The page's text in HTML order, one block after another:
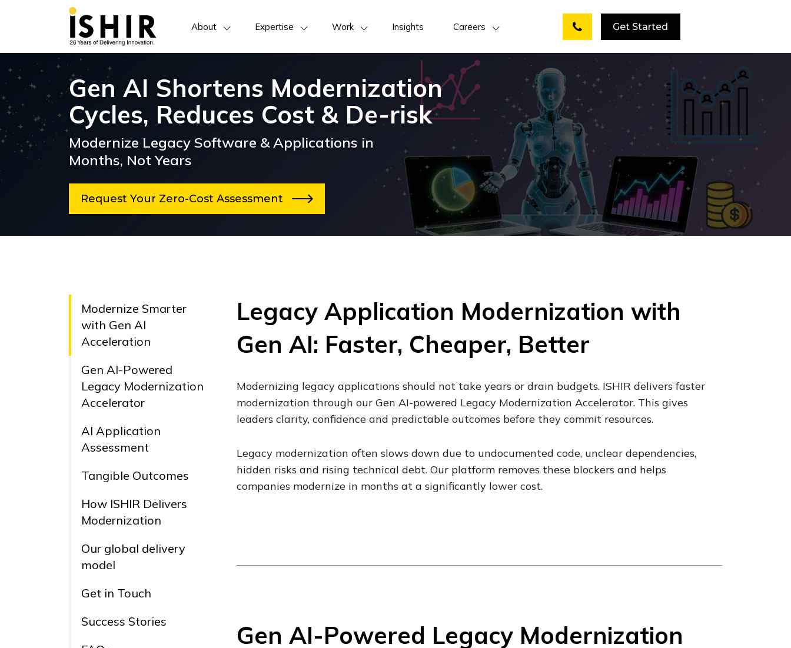
About Expertise Work Insights Careers Get Started
Gen AI Shortens Modernization
Cycles, Reduces Cost & De-risk
Modernize Legacy Software & Applications in
Months, Not Years
Request Your Zero-Cost Assessment
Modernize Smarter
with Gen AI
Acceleration
Gen AI-Powered
Legacy Modernization
Accelerator
AI Application
Assessment
Tangible Outcomes
How ISHIR Delivers
Modernization
Our global delivery
model
Get in Touch
Success Stories
Legacy Application Modernization with
Gen AI: Faster, Cheaper, Better
Modernizing legacy applications should not take years or drain budgets. ISHIR delivers faster
modernization through our Gen AI-powered Legacy Modernization Accelerator. This gives
leaders clarity, confidence and predictable outcomes before they commit resources.
Legacy modernization often slows down due to undocumented code, unclear dependencies,
hidden risks and rising technical debt. Our platform removes these blockers and helps
companies modernize in months at a significantly lower cost.
Gen AI-Powered Legacy Modernization